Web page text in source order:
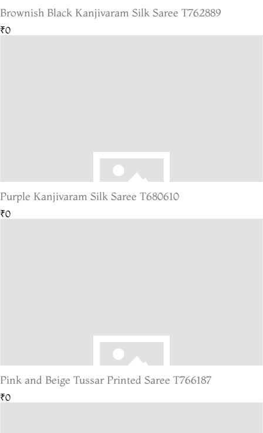
Brownish Black Kanjivaram Silk Saree T762889
₹0
Purple Kanjivaram Silk Saree T680610
₹0
Pink and Beige Tussar Printed Saree T766187
₹0